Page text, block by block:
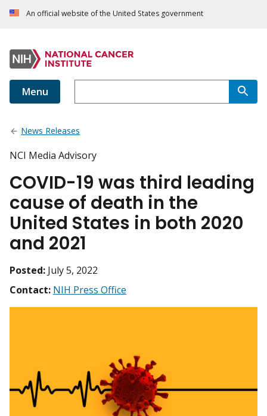
An official website of the United States government
Menu
News Releases
NCI Media Advisory
COVID-19 was third leading
cause of death in the
United States in both 2020
and 2021
Posted: July 5, 2022
Contact: NIH Press Office